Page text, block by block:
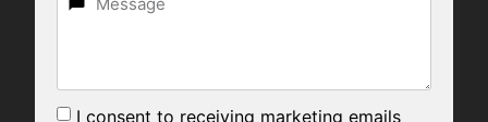
I consent to receiving marketing emails